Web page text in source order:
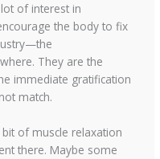
of interest in
the body to fix
They are the
immediate gratification
match.
of muscle relaxation
there. Maybe some